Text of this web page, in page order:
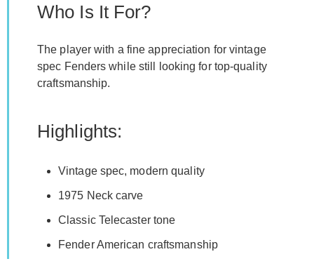
Who Is It For?
The player with a fine appreciation for vintage
spec Fenders while still looking for top-quality
craftsmanship.
Highlights:
Vintage spec, modern quality
1975 Neck carve
Classic Telecaster tone
Fender American craftsmanship